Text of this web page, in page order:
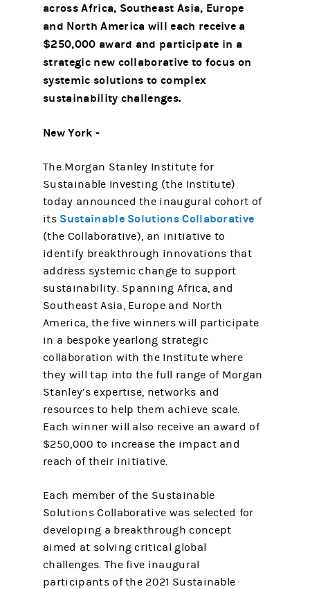
across Africa, Southeast Asia, Europe
and North America will each receive a
$250,000 award and participate in a
strategic new collaborative to focus on
systemic solutions to complex
sustainability challenges.
New York -
The Morgan Stanley Institute for
Sustainable Investing (the Institute)
today announced the inaugural cohort of
its Sustainable Solutions Collaborative
(the Collaborative), an initiative to
identify breakthrough innovations that
address systemic change to support
sustainability. Spanning Africa, and
Southeast Asia, Europe and North
America, the five winners will participate
in a bespoke yearlong strategic
collaboration with the Institute where
they will tap into the full range of Morgan
Stanley’s expertise, networks and
resources to help them achieve scale.
Each winner will also receive an award of
$250,000 to increase the impact and
reach of their initiative.
Each member of the Sustainable
Solutions Collaborative was selected for
developing a breakthrough concept
aimed at solving critical global
challenges. The five inaugural
participants of the 2021 Sustainable